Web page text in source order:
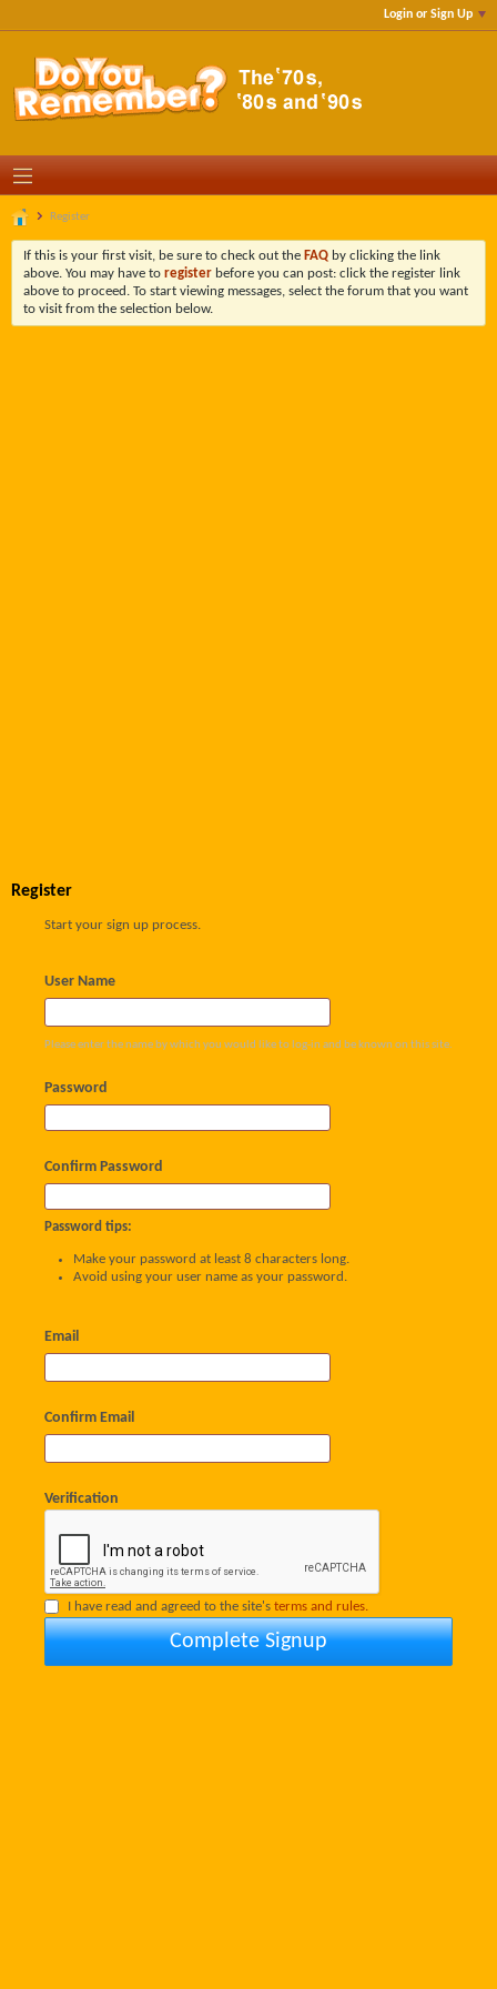
Login or Sign Up
Register
If this is your first visit, be sure to check out the FAQ by clicking the link
above. You may have to register before you can post: click the register link
above to proceed. To start viewing messages, select the forum that you want
to visit from the selection below.
Register
Start your sign up process.
User Name
Please enter the name by which you would like to log-in and be known on this site.
Password
Confirm Password
Password tips:
Make your password at least 8 characters long.
Avoid using your user name as your password.
Email
Confirm Email
Verification
I have read and agreed to the site's terms and rules.
Complete Signup